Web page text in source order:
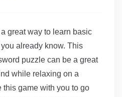
great way to learn basic
already know. This
puzzle can be a great
while relaxing on a
this game with you to go